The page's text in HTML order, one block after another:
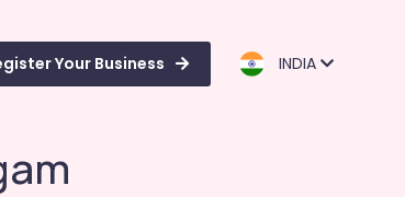
Your Business INDIA